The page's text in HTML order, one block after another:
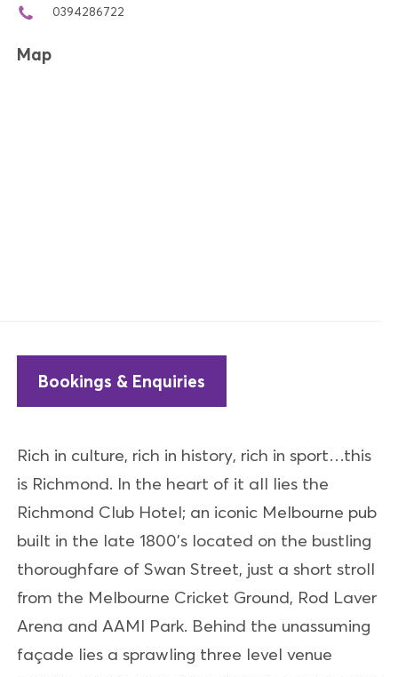
0394286722
Map
Bookings & Enquiries
Rich in culture, rich in history, rich in sport…this
is Richmond. In the heart of it all lies the
Richmond Club Hotel; an iconic Melbourne pub
built in the late 1800’s located on the bustling
thoroughfare of Swan Street, just a short stroll
from the Melbourne Cricket Ground, Rod Laver
Arena and AAMI Park. Behind the unassuming
façade lies a sprawling three level venue